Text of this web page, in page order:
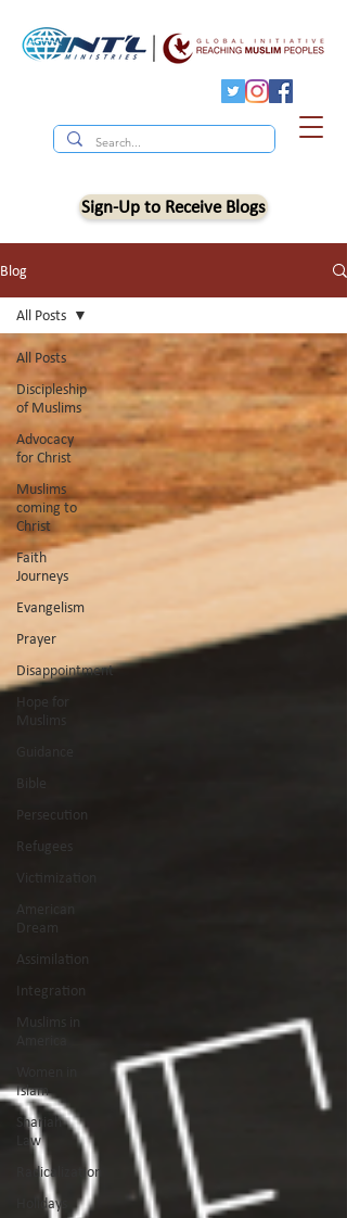
Sign-Up to Receive Blogs
Blog
All Posts
Discipleship
of Muslims
Advocacy
for Christ
Muslims
coming to
Christ
Faith
Journeys
Evangelism
Prayer
Disappointment
Hope for
Muslims
Bible
Persecution
Refugees
Victimization
American
Dream
Assimilation
Integration
Muslims in
Islam
Shariah
Law
Radicalization
Holidays
All Posts